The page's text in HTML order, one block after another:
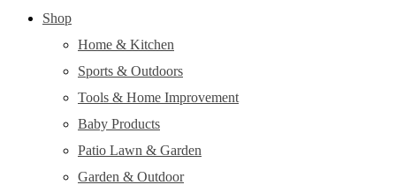
Shop
Home & Kitchen
Sports & Outdoors
Tools & Home Improvement
Baby Products
Patio Lawn & Garden
Garden & Outdoor